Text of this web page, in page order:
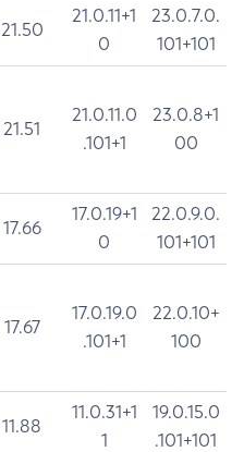
21.50
21.0.11+1
0
23.0.7.0.
101+101
21.51
21.0.11.0
.101+1
23.0.8+1
00
17.66
17.0.19+1
0
22.0.9.0.
101+101
17.67
17.0.19.0
.101+1
22.0.10+
100
11.88
11.0.31+1
1
19.0.15.0
.101+101